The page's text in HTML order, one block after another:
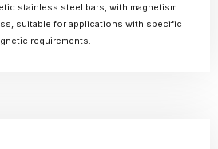
stainless steel bars, with magnetism
suitable for applications with specific
requirements.